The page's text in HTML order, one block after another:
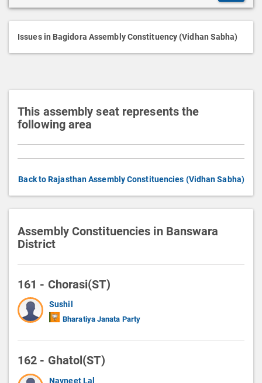
i
p
n
Issues in Bagidora Assembly Constituency (Vidhan Sabha)
This assembly seat represents the
following area
Back to Rajasthan Assembly Constituencies (Vidhan Sabha)
Assembly Constituencies in Banswara
District
161 - Chorasi(ST)
Sushil
Bharatiya Janata Party
162 - Ghatol(ST)
Navneet Lal